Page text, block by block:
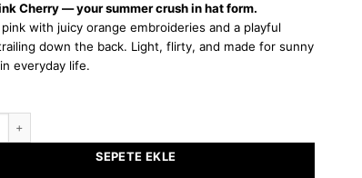
Cherry — your summer crush in hat form.
with juicy orange embroideries and a playful
down the back. Light, flirty, and made for sunny
everyday life.
SEPETE EKLE